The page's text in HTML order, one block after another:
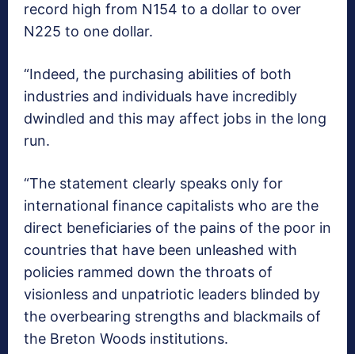
record high from N154 to a dollar to over
N225 to one dollar.
“Indeed, the purchasing abilities of both
industries and individuals have incredibly
dwindled and this may affect jobs in the long
run.
“The statement clearly speaks only for
international finance capitalists who are the
direct beneficiaries of the pains of the poor in
countries that have been unleashed with
policies rammed down the throats of
visionless and unpatriotic leaders blinded by
the overbearing strengths and blackmails of
the Breton Woods institutions.